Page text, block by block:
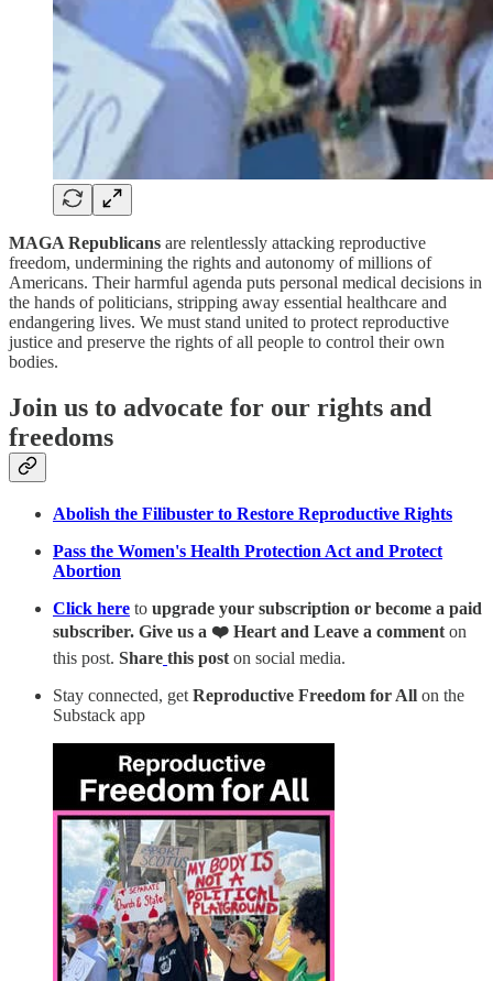
MAGA Republicans are relentlessly attacking reproductive
freedom, undermining the rights and autonomy of millions of
Americans. Their harmful agenda puts personal medical decisions in
the hands of politicians, stripping away essential healthcare and
endangering lives. We must stand united to protect reproductive
justice and preserve the rights of all people to control their own
bodies.
Join us to advocate for our rights and
freedoms
Abolish the Filibuster to Restore Reproductive Rights
Pass the Women's Health Protection Act and Protect
Abortion
Click here to upgrade your subscription or become a paid
subscriber. Give us a ❤️ Heart and Leave a comment on
this post. Share this post on social media.
Stay connected, get Reproductive Freedom for All on the
Substack app